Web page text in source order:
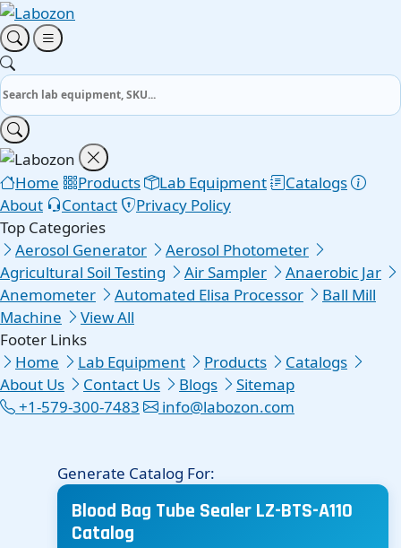
Home Products Lab Equipment
Catalogs
About
Contact
Privacy Policy
Top Categories
Aerosol Generator
Aerosol Photometer
Agricultural Soil Testing
Air Sampler
Anaerobic Jar
Anemometer
Automated Elisa Processor
Ball Mill
Machine
View All
Footer Links
Home
Lab Equipment Products
Catalogs
About Us
Contact Us Blogs
Sitemap
+1-579-300-7483
info@labozon.com
Generate Catalog For:
Blood Bag Tube Sealer LZ-BTS-A110
Catalog